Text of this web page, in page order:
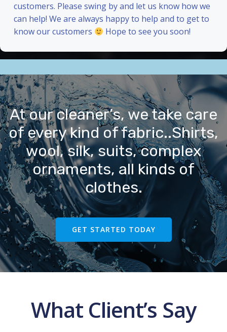
customers. Please swing by and let us know how we
can help! We are always happy to help and to get to
know our customers
Hope to see you soon!
At our cleaner’s, we take care
of every kind of fabric..Shirts,
wool, silk, suits, complex
ornaments, all kinds of
clothes.
GET STARTED TODAY
What Client’s Say